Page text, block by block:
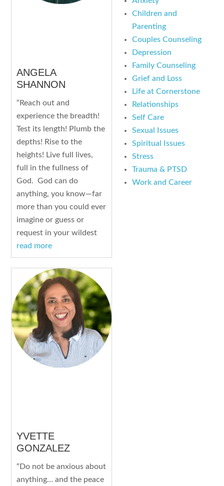
ANGELA
SHANNON
“Reach out and
experience the breadth!
Test its length! Plumb the
depths! Rise to the
heights! Live full lives,
full in the fullness of
God. God can do
anything, you know—far
more than you could ever
imagine or guess or
request in your wildest
read more
YVETTE
GONZALEZ
“Do not be anxious about
anything… and the peace
Children and
Parenting
Couples Counseling
Depression
Family Counseling
Grief and Loss
Life at Cornerstone
Relationships
Self Care
Sexual Issues
Spiritual Issues
Stress
Trauma & PTSD
Work and Career